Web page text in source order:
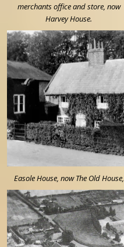
merchants office and store, now
Harvey House.
Easole House, now The Old House,